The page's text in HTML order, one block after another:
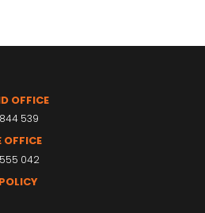
OFFICE
539
OFFICE
042